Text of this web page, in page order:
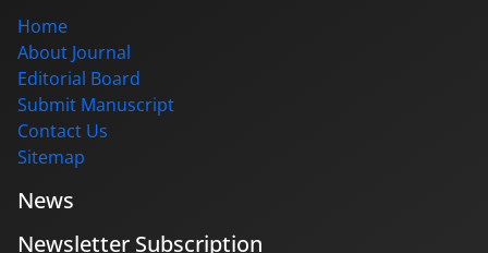
Home
About Journal
Editorial Board
Submit Manuscript
Contact Us
Sitemap
News
Newsletter Subscription